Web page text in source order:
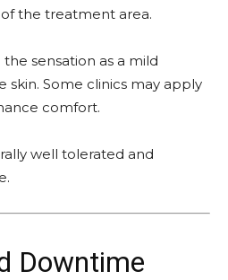
the treatment area.
sensation as a mild
skin. Some clinics may apply
comfort.
well tolerated and
Downtime